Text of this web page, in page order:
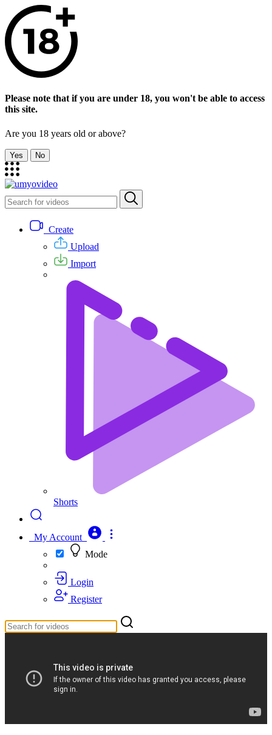
Please note that if you are under 18, you won't be able to access
this site.
Are you 18 years old or above?
Yes No
Create
Upload
Import
Shorts
My Account
Mode
Login
Register